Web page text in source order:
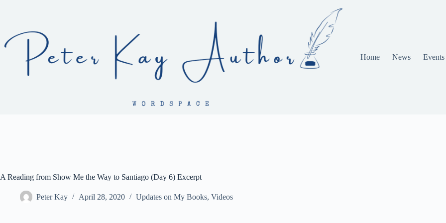
Home News Events
A Reading from Show Me the Way to Santiago (Day 6) Excerpt
Peter Kay April 28, 2020 Updates on My Books, Videos